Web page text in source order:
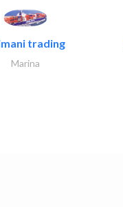
trading
Marina